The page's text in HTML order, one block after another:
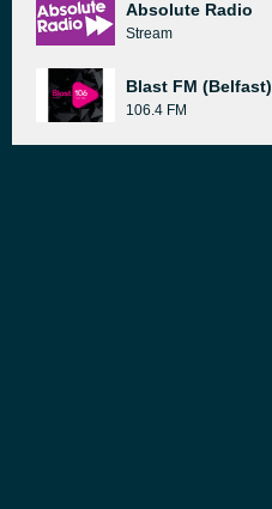
Absolute Radio
Stream
Blast FM (Belfast)
106.4 FM